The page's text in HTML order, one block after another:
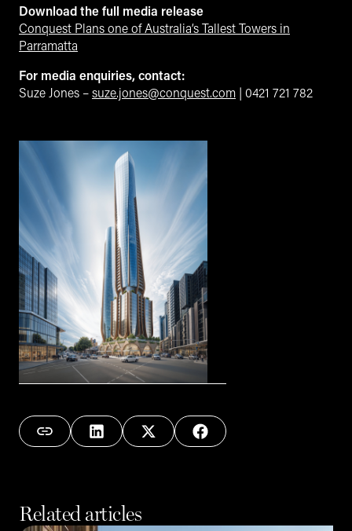
Download the full media release
Conquest Plans one of Australia’s Tallest Towers in
Parramatta
For media enquiries, contact:
Suze Jones – suze.jones@conquest.com | 0421 721 782
Related articles